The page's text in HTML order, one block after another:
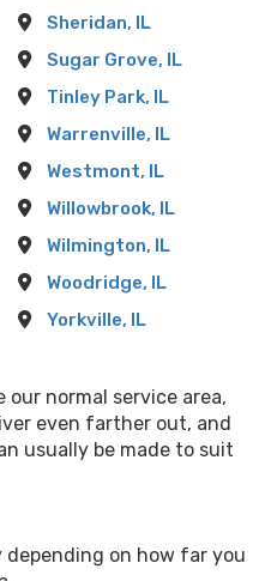
Sheridan, IL
Sugar Grove, IL
Tinley Park, IL
Warrenville, IL
Westmont, IL
Willowbrook, IL
Wilmington, IL
Woodridge, IL
Yorkville, IL
normal service area,
even farther out, and
usually be made to suit
depending on how far you